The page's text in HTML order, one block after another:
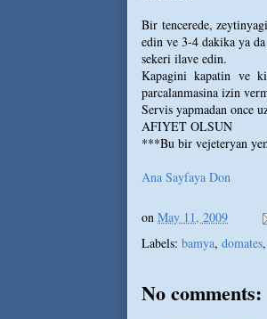
Bir tencerede,
edin ve 3-4 dakika ya
sekeri ilave edin.
Kapagini kapatin ve
parcalanmasina izin
Servis yapmadan once
AFIYET OLSUN
***Bu bir vejeteryan
Ana Sayfaya Don
on May 11, 2009
Labels: bamya, domates,
No comments: